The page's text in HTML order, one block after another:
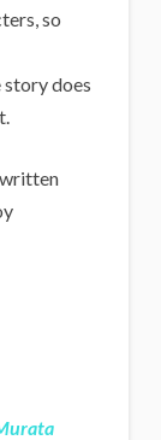
so
does